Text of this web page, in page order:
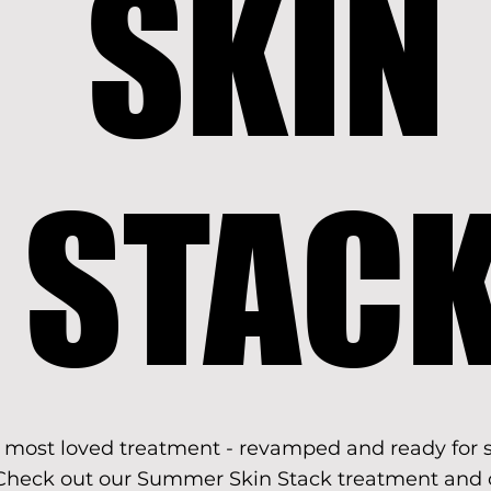
SKIN
SKIN
most loved treatment - revamped and ready for
out our Summer Skin Stack treatment and